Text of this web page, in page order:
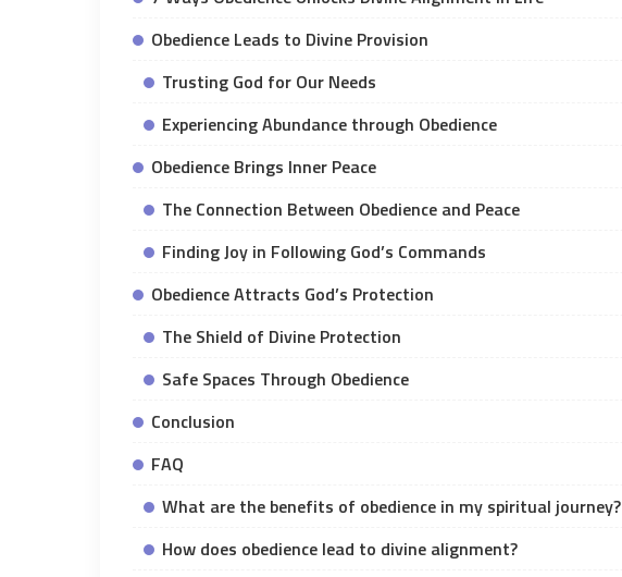
Obedience Leads to Divine Provision
Trusting God for Our Needs
Experiencing Abundance through Obedience
Obedience Brings Inner Peace
The Connection Between Obedience and Peace
Finding Joy in Following God’s Commands
Obedience Attracts God’s Protection
The Shield of Divine Protection
Safe Spaces Through Obedience
Conclusion
FAQ
What are the benefits of obedience in my spiritual journey?
How does obedience lead to divine alignment?